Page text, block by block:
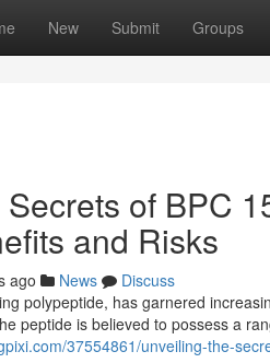
New Submit Groups
of BPC
and Risks
ago News
Discuss
polypeptide, has garnered
peptide is believed to possess a
37554861/unveiling-the-